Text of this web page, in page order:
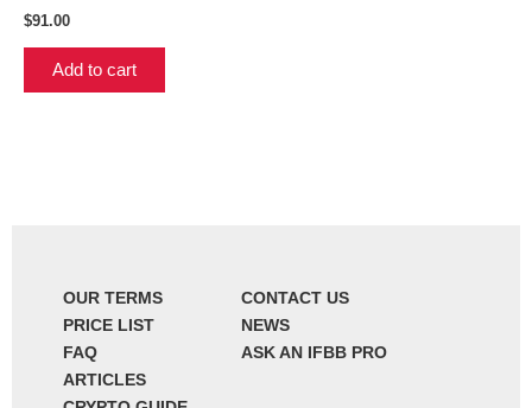
$91.00
Add to cart
OUR TERMS
PRICE LIST
FAQ
CONTACT US
NEWS
ASK AN IFBB PRO
ARTICLES